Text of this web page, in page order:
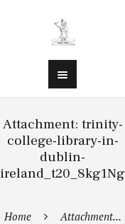
Attachment: trinity-
college-library-in-
dublin-
ireland_t20_8kg1Ng
Home Attachment...